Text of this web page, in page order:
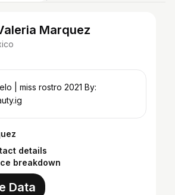
Marquez
| miss rostro 2021 By:
details
breakdown
Data